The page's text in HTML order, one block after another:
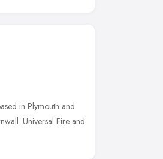
in Plymouth and
Universal Fire and